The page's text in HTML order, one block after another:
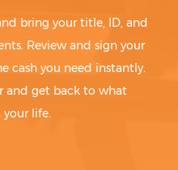
bring your title, ID, and
Review and sign your
cash you need instantly.
and get back to what
life.